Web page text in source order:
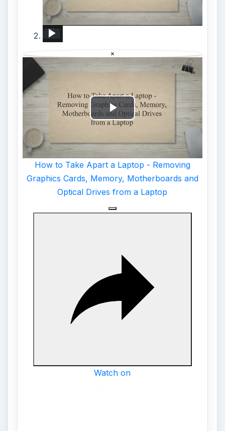
Video
How to Take Apart a Laptop - Removing Graphics Cards, Memory, Motherboards and Optical Drives from a Laptop New Internet and Telecom Tech: Shaping Our Connected Future How to reset Mouse settings to default in Windows 11 REALME X3 SuperZoom Portable Hotspot – Wi-Fi Sharing Unboxing Google&#39;s &#39;Launch Night In&#39; Surprise AMD CES 2023 Keynote in 10 Mins: Ryzen 9 7950X3D and Ryzen 7 7800 CPUs How to Reset Network Settings in DOOGEE X100 – Restore Connection Options iOS 12.0 - 16.4: How To RECORD iPhone / iPad Screen To Computer For Gaming And Presentations
×
Play
Video
How to Take Apart a Laptop - Removing
Graphics Cards, Memory, Motherboards and
Optical Drives from a Laptop
Watch on